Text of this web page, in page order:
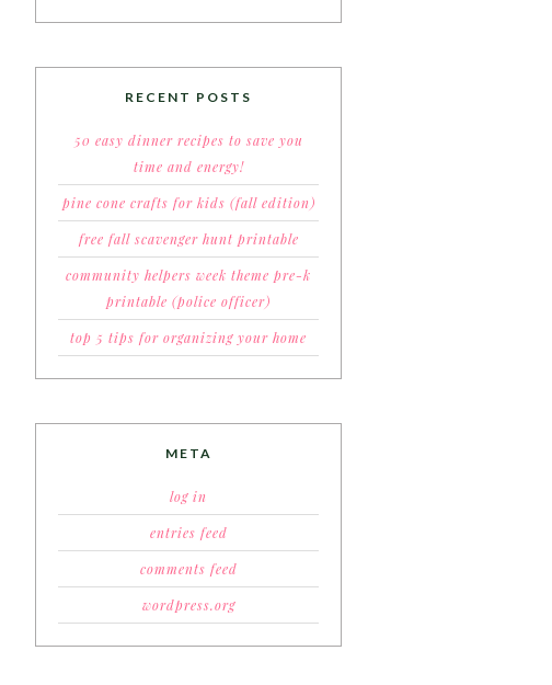
RECENT POSTS
50 easy dinner recipes to save you
time and energy!
pine cone crafts for kids (fall edition)
free fall scavenger hunt printable
community helpers week theme pre-k
printable (police officer)
top 5 tips for organizing your home
META
log in
entries feed
comments feed
wordpress.org